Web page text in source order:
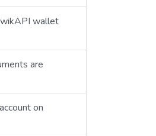
wallet
are
on